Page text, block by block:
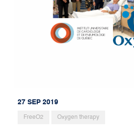
27 SEP 2019
FreeO2 Oxygen therapy